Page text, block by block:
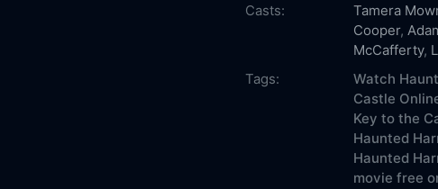
Casts:
Tamera
Cooper,
McCafferty,
Tags:
Watch
Castle
Key to the
Haunted
Haunted
movie free